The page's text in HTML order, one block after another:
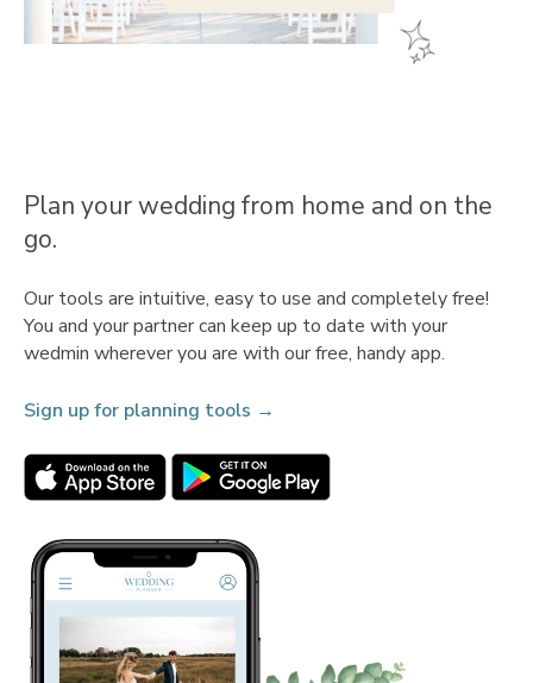
Plan your wedding from home and on the
go.
Our tools are intuitive, easy to use and completely free!
You and your partner can keep up to date with your
wedmin wherever you are with our free, handy app.
Sign up for planning tools →